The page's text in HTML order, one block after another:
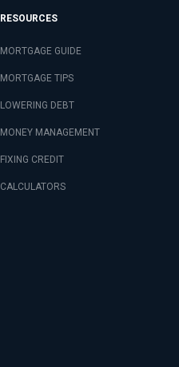
RESOURCES
MORTGAGE GUIDE
MORTGAGE TIPS
LOWERING DEBT
MONEY MANAGEMENT
FIXING CREDIT
CALCULATORS